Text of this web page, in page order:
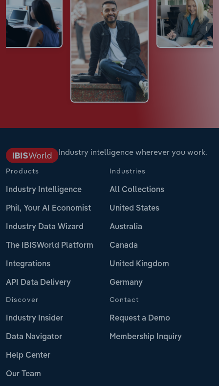
Industry intelligence wherever you work.
Products
Industry Intelligence
Phil, Your AI Economist
Industry Data Wizard
The IBISWorld Platform
Integrations
API Data Delivery
Industries
All Collections
United States
Australia
Canada
United Kingdom
Germany
Discover
Industry Insider
Data Navigator
Help Center
Our Team
Contact
Request a Demo
Membership Inquiry